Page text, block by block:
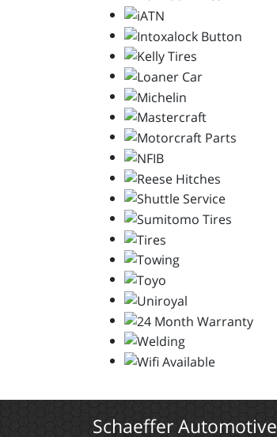
Schaeffer Automotive